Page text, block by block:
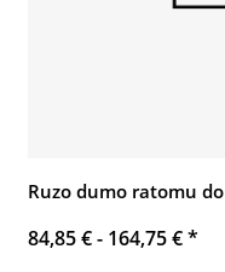
Ruzo dumo ratomu do
84,85 € - 164,75 €*